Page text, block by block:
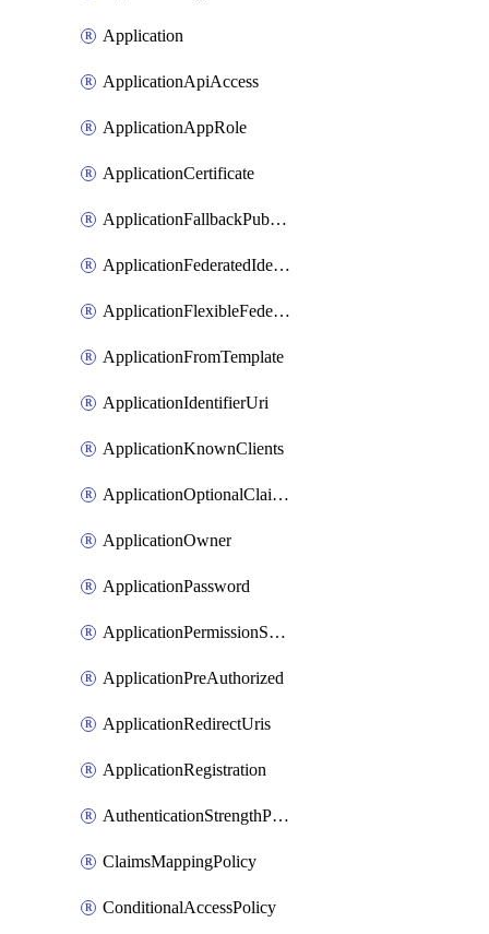
Application
ApplicationApiAccess
ApplicationAppRole
ApplicationCertificate
ApplicationFallbackPublicClient
ApplicationFederatedIdentityCredential
ApplicationFlexibleFederatedIdentityCredential
ApplicationFromTemplate
ApplicationIdentifierUri
ApplicationKnownClients
ApplicationOptionalClaims
ApplicationOwner
ApplicationPassword
ApplicationPermissionScope
ApplicationPreAuthorized
ApplicationRedirectUris
ApplicationRegistration
AuthenticationStrengthPolicy
ClaimsMappingPolicy
ConditionalAccessPolicy